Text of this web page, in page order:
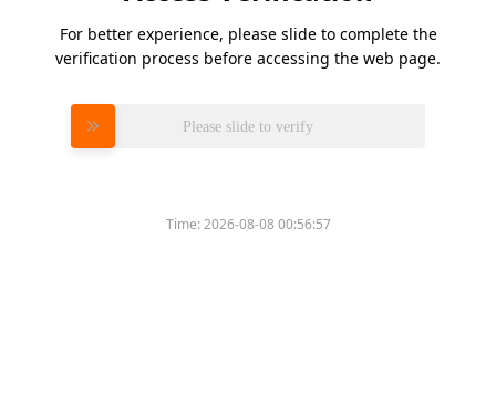
For better experience, please slide to complete the
verification process before accessing the web page.
Please slide to verify
Time:2026-08-08 00:56:57